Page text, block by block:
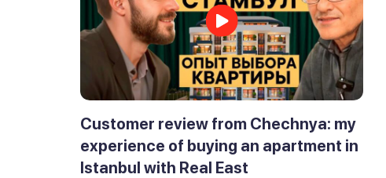
Customer review from Chechnya: my
experience of buying an apartment in
Istanbul with Real East